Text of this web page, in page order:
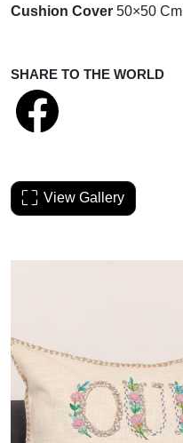
Cushion Cover 50×50 Cm
SHARE TO THE WORLD
View Gallery